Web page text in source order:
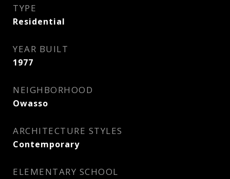
TYPE
Residential
YEAR BUILT
1977
NEIGHBORHOOD
Owasso
ARCHITECTURE STYLES
Contemporary
ELEMENTARY SCHOOL